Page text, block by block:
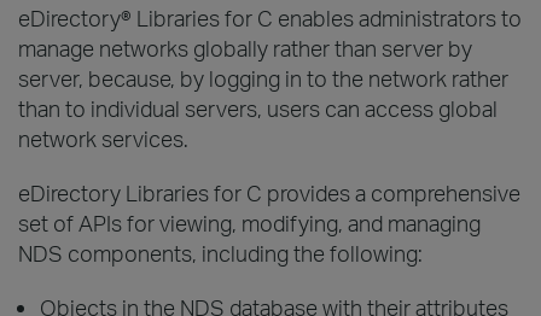
eDirectory® Libraries for C enables administrators to
manage networks globally rather than server by
server, because, by logging in to the network rather
than to individual servers, users can access global
network services.
eDirectory Libraries for C provides a comprehensive
set of APIs for viewing, modifying, and managing
NDS components, including the following:
Objects in the NDS database with their attributes